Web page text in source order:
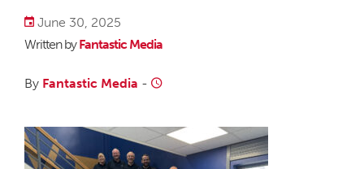
June 30, 2025
Written byFantastic Media
By Fantastic Media -